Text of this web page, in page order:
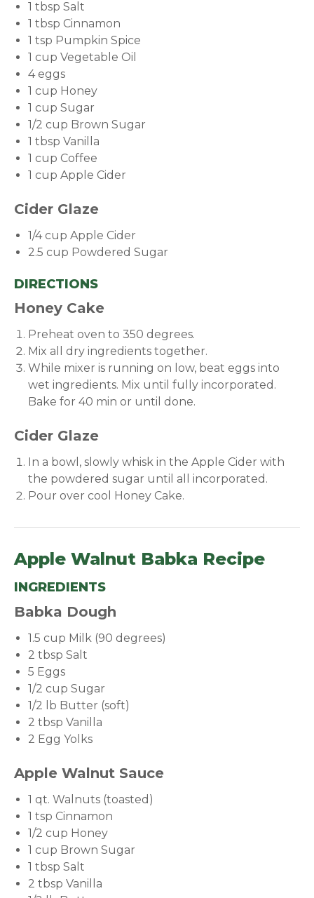
1 tbsp Salt
1 tbsp Cinnamon
1 tsp Pumpkin Spice
1 cup Vegetable Oil
4 eggs
1 cup Honey
1 cup Sugar
1/2 cup Brown Sugar
1 tbsp Vanilla
1 cup Coffee
1 cup Apple Cider
Cider Glaze
1/4 cup Apple Cider
2.5 cup Powdered Sugar
DIRECTIONS
Honey Cake
Preheat oven to 350 degrees.
Mix all dry ingredients together.
While mixer is running on low, beat eggs into
wet ingredients. Mix until fully incorporated.
Bake for 40 min or until done.
Cider Glaze
In a bowl, slowly whisk in the Apple Cider with
the powdered sugar until all incorporated.
Pour over cool Honey Cake.
Apple Walnut Babka Recipe
INGREDIENTS
Babka Dough
1.5 cup Milk (90 degrees)
2 tbsp Salt
5 Eggs
1/2 cup Sugar
1/2 lb Butter (soft)
2 tbsp Vanilla
2 Egg Yolks
Apple Walnut Sauce
1 qt. Walnuts (toasted)
1 tsp Cinnamon
1/2 cup Honey
1 cup Brown Sugar
1 tbsp Salt
2 tbsp Vanilla